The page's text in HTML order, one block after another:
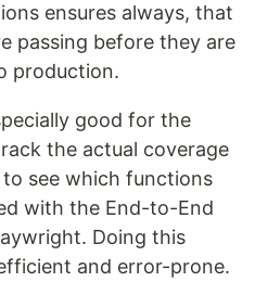
ensures always, that
passing before they are
production.
good for the
the actual coverage
see which functions
with the End-to-End
Doing this
and error-prone.